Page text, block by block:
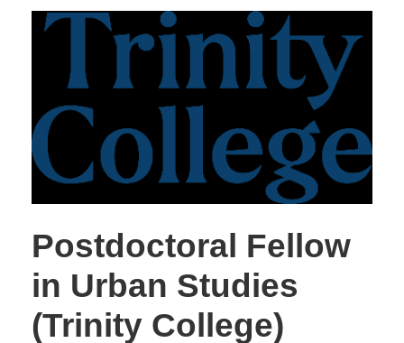
Postdoctoral Fellow
in Urban Studies
(Trinity College)